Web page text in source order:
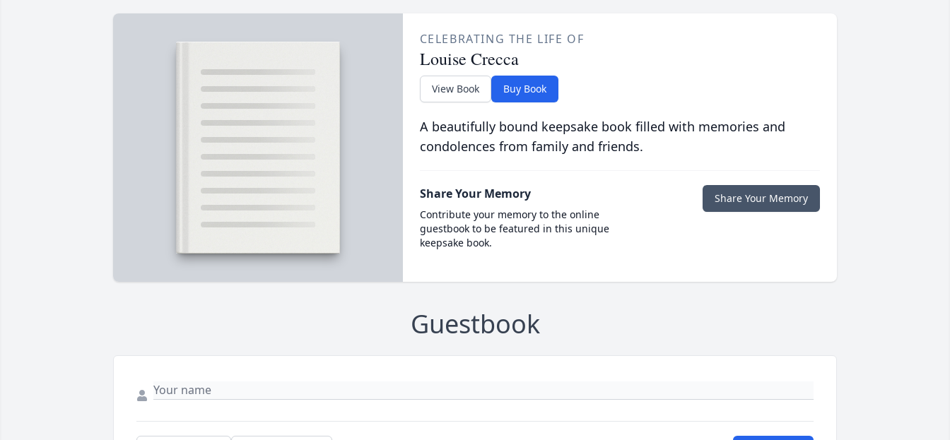
CELEBRATING THE LIFE OF
Louise Crecca
View Book Buy Book
A beautifully bound keepsake book filled with memories and
condolences from family and friends.
Share Your Memory
Contribute your memory to the online
guestbook to be featured in this unique
keepsake book.
Share Your Memory
Guestbook